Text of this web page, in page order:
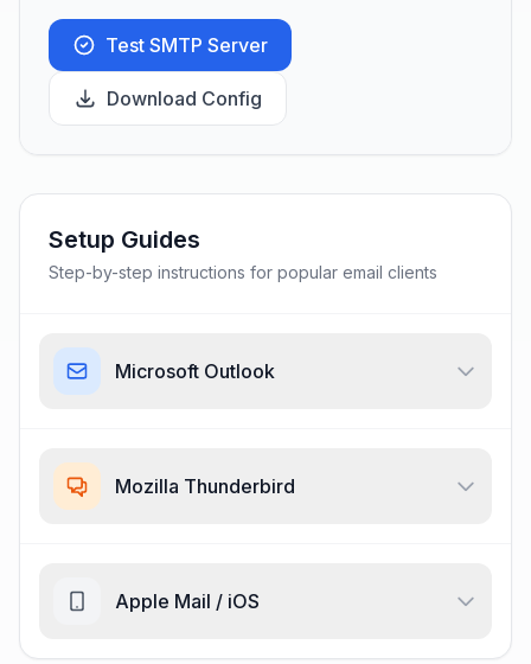
Test SMTP Server
Download Config
Setup Guides
Step-by-step instructions for popular email clients
Microsoft Outlook
Mozilla Thunderbird
Apple Mail / iOS